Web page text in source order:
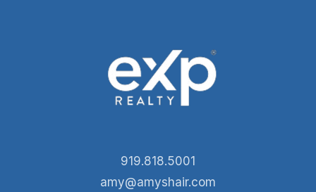
919.818.5001
amy@amyshair.com